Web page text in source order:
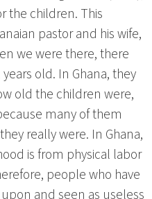
the children. This
pastor and his wife,
we were there, there
old. In Ghana, they
old the children were,
many of them
really were. In Ghana,
is from physical labor
people who have
and seen as useless